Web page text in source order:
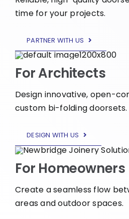
time for your projects.
PARTNER WITH US
For Architects
Design innovative, open-
custom bi-folding doorsets.
DESIGN WITH US
For Homeowners
Create a seamless flow
areas and outdoor spaces.